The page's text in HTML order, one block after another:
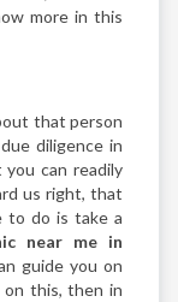
more in this
that person
diligence in
can readily
us right, that
to do is take a
near me in
guide you on
on this, then in